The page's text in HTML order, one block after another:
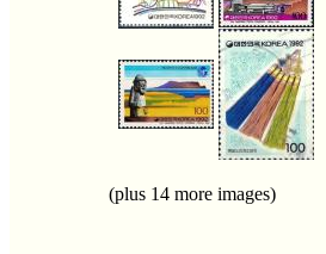
(plus 14 more images)